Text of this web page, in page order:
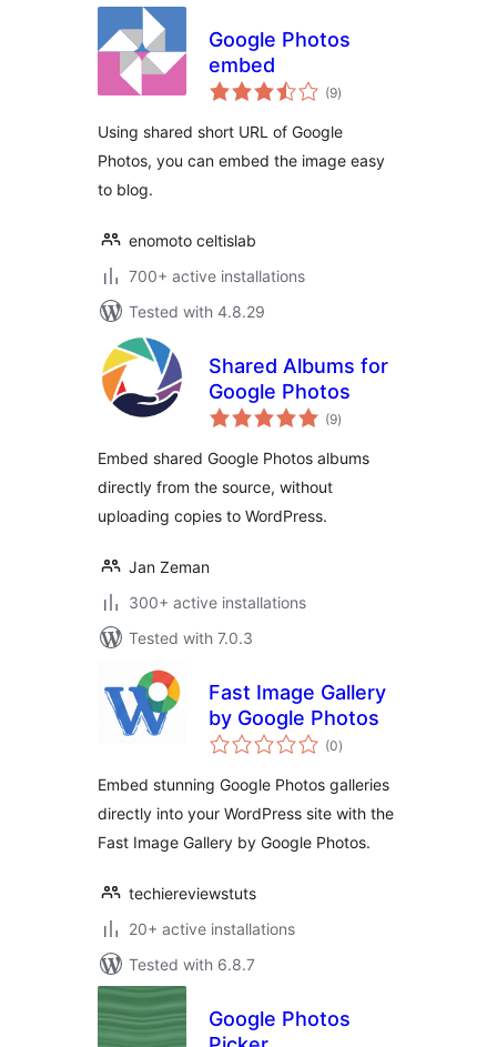
Google Photos
embed
(9total
ratings
)
Using shared short URL of Google
Photos, you can embed the image easy
to blog.
enomoto celtislab
700+ active installations
Tested with 4.8.29
Shared Albums for
Google Photos
(9total
ratings
)
Embed shared Google Photos albums
directly from the source, without
uploading copies to WordPress.
Jan Zeman
300+ active installations
Tested with 7.0.3
Fast Image Gallery
by Google Photos
(0total
ratings
)
Embed stunning Google Photos galleries
directly into your WordPress site with the
Fast Image Gallery by Google Photos.
techiereviewstuts
20+ active installations
Tested with 6.8.7
Google Photos